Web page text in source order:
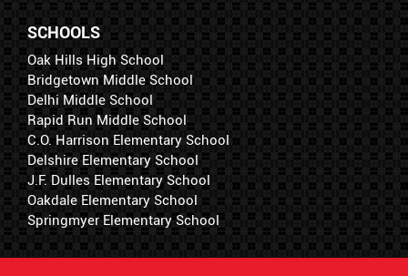
SCHOOLS
Oak Hills High School
Bridgetown Middle School
Delhi Middle School
Rapid Run Middle School
C.O. Harrison Elementary School
Delshire Elementary School
J.F. Dulles Elementary School
Oakdale Elementary School
Springmyer Elementary School